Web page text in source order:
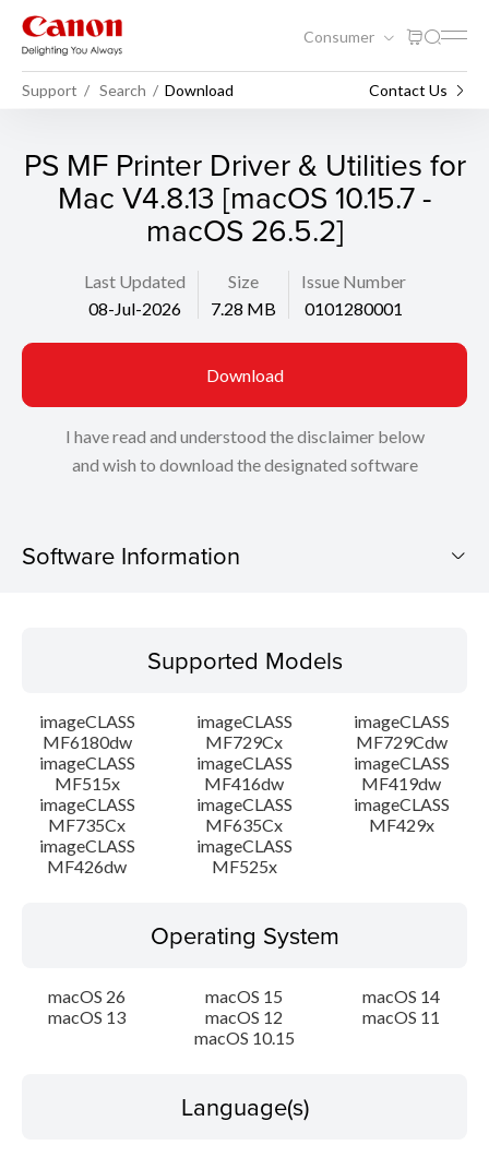
Consumer
Support Search Download Contact Us
PS MF Printer Driver & Utilities for
Mac V4.8.13 [macOS 10.15.7 -
macOS 26.5.2]
Last Updated
08-Jul-2026
Size
7.28 MB
Issue Number
0101280001
Download
I have read and understood the disclaimer below
and wish to download the designated software
Software Information
Operating System
Language(s)
System requirements
Setup instruction
Supported Models
imageCLASS
MF6180dw
imageCLASS
MF729Cx
imageCLASS
MF729Cdw
imageCLASS
MF515x
imageCLASS
MF416dw
imageCLASS
MF419dw
imageCLASS
MF735Cx
imageCLASS
MF635Cx
imageCLASS
MF429x
imageCLASS
MF426dw
imageCLASS
MF525x
Operating System
macOS 26 macOS 15
macOS 14
macOS 13
macOS 12
macOS 11
macOS 10.15
Language(s)